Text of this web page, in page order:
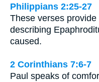
Philippians 2:25-27
These verses
describing
caused.
2 Corinthians 7:6-7
Paul speaks of